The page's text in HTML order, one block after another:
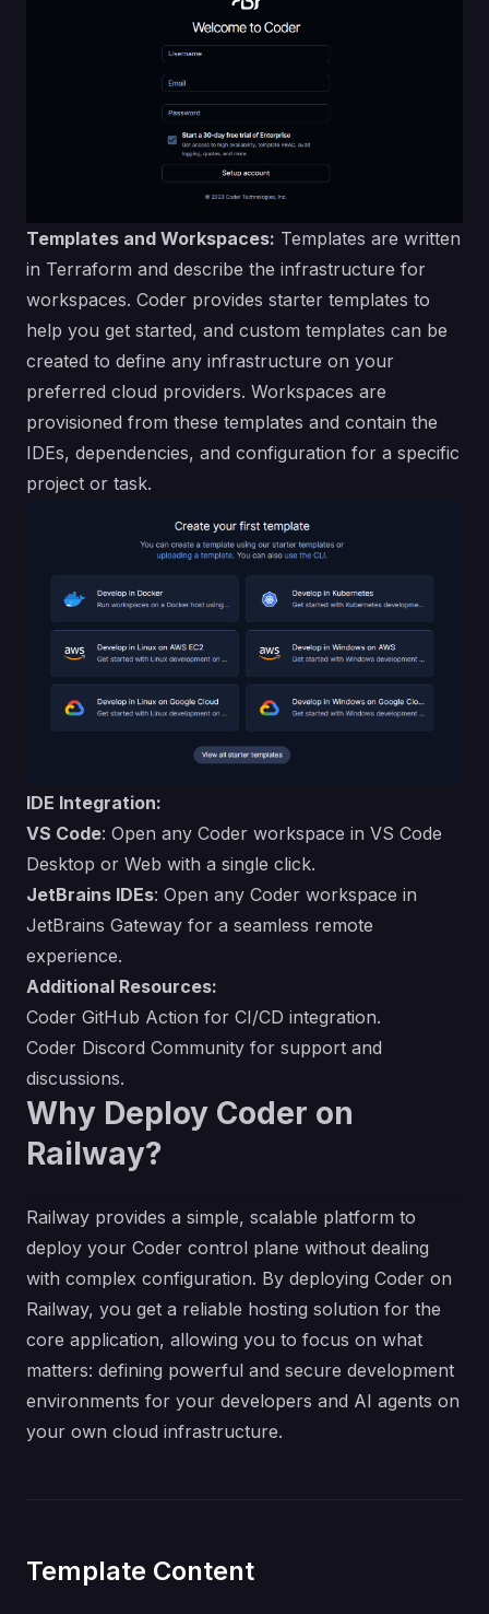
Templates and Workspaces: Templates are written
in Terraform and describe the infrastructure for
workspaces. Coder provides starter templates to
help you get started, and custom templates can be
created to define any infrastructure on your
preferred cloud providers. Workspaces are
provisioned from these templates and contain the
IDEs, dependencies, and configuration for a specific
project or task.
IDE Integration:
VS Code: Open any Coder workspace in VS Code
Desktop or Web with a single click.
JetBrains IDEs: Open any Coder workspace in
JetBrains Gateway for a seamless remote
experience.
Additional Resources:
Coder GitHub Action for CI/CD integration.
Coder Discord Community for support and
discussions.
Why Deploy Coder on
Railway?
Railway provides a simple, scalable platform to
deploy your Coder control plane without dealing
with complex configuration. By deploying Coder on
Railway, you get a reliable hosting solution for the
core application, allowing you to focus on what
matters: defining powerful and secure development
environments for your developers and AI agents on
your own cloud infrastructure.
Template Content